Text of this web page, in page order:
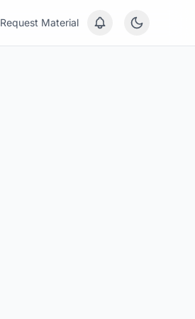
Request Material